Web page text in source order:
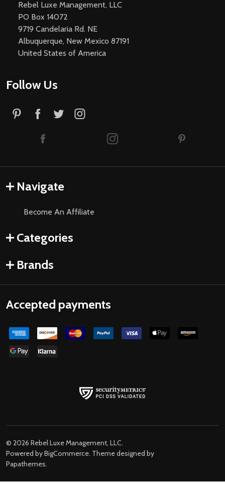
Rebel Luxe Management, LLC
PO Box 14072
9719 Candelaria Rd. NE
Albuquerque, New Mexico 87191
United States of America
Follow Us
Navigate
Become An Affiliate
Categories
Brands
Accepted payments
© 2026 Rebel Luxe Management, LLC.
Powered byBigCommerce. Theme designed by
Papathemes.